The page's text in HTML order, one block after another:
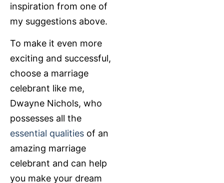
inspiration from one of
my suggestions above.
To make it even more
exciting and successful,
choose a marriage
celebrant like me,
Dwayne Nichols, who
possesses all the
essential qualities of an
amazing marriage
celebrant and can help
you make your dream